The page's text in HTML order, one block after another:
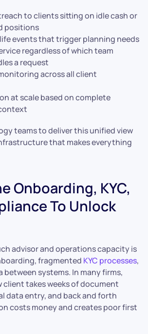
to clients sitting on idle cash or
positions
events that trigger planning needs
regardless of which team
a request
across all client
at scale based on complete
teams to deliver this unified view
that makes everything
Onboarding, KYC,
To Unlock
advisor and operations capacity is
fragmented KYC processes,
between systems. In many firms,
client takes weeks of document
data entry, and back and forth
costs money and creates poor first